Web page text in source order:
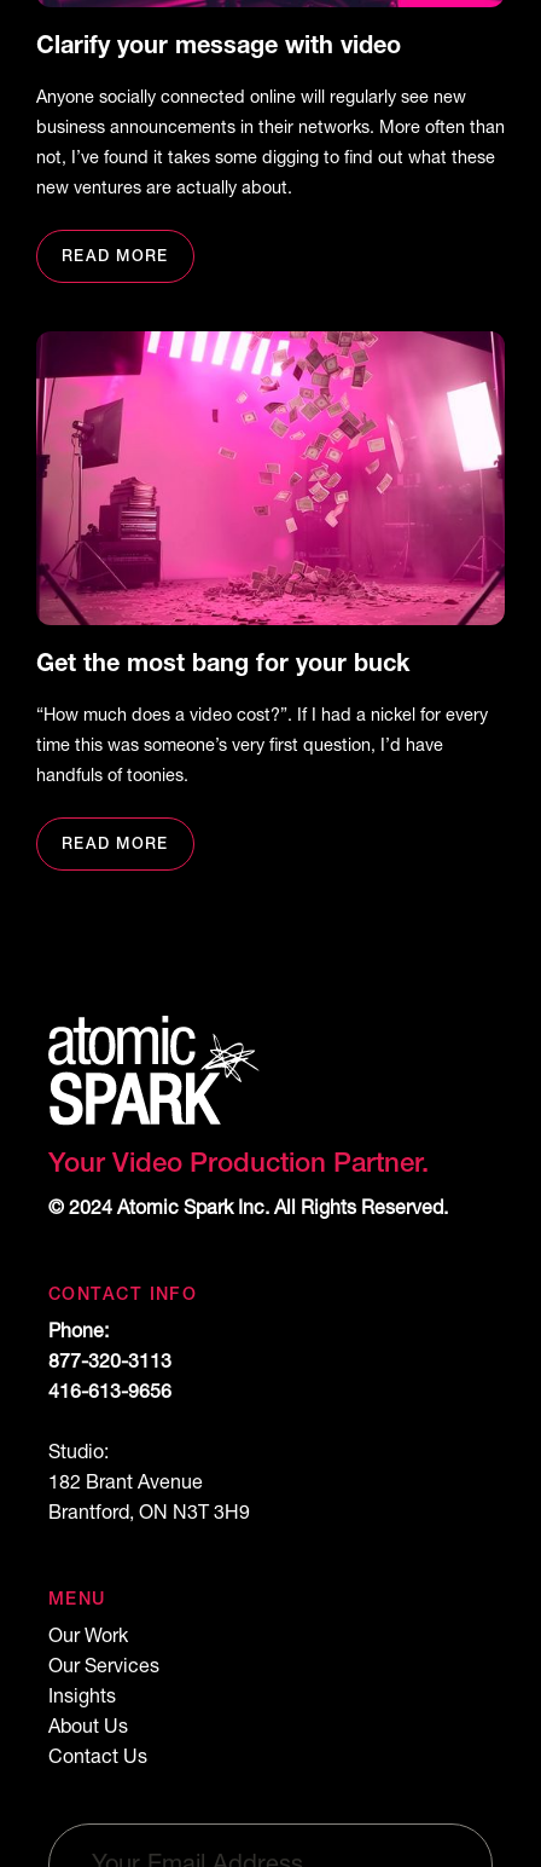
Clarify your message with video
Anyone socially connected online will regularly see new
business announcements in their networks. More often than
not, I’ve found it takes some digging to find out what these
new ventures are actually about.
READ MORE
Get the most bang for your buck
“How much does a video cost?”. If I had a nickel for every
time this was someone’s very first question, I’d have
handfuls of toonies.
READ MORE
Your Video Production Partner.
© 2024 Atomic Spark Inc. All Rights Reserved.
CONTACT INFO
Phone:
877-320-3113
416-613-9656
Studio:
182 Brant Avenue
Brantford, ON N3T 3H9
MENU
Our Work
Our Services
Insights
About Us
Contact Us